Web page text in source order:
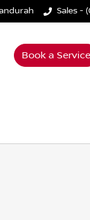
Sales -
Book a Service